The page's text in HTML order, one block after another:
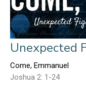
Unexpected
Come, Emmanuel
Joshua 2: 1-24